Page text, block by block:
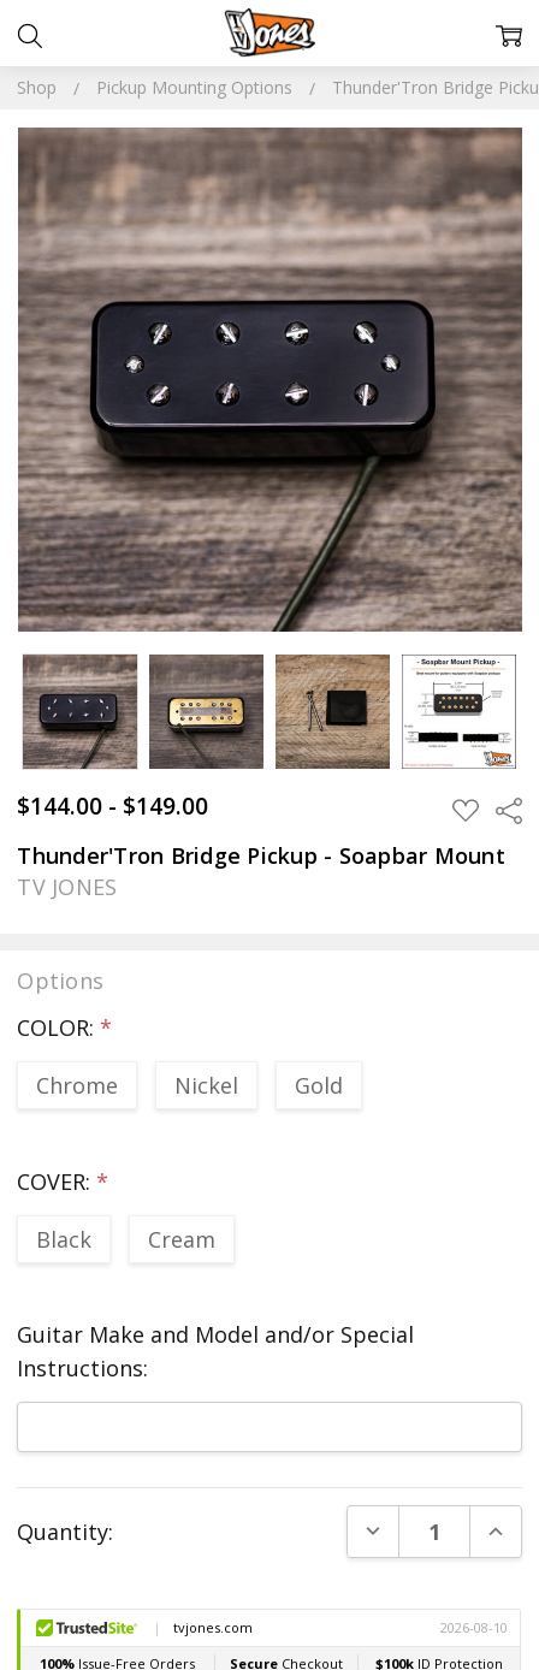
Shop Pickup Mounting Options Thunder'Tron Bridge
$144.00 - $149.00 ADD
TO
WISH
LIST
Thunder'Tron Bridge Pickup - Soapbar Mount
TV JONES
Options
COLOR: *
Chrome
Nickel Gold
COVER: *
Black
Cream
Guitar Make and Model and/or Special
Instructions:
Stock:
Quantity: DECREASE